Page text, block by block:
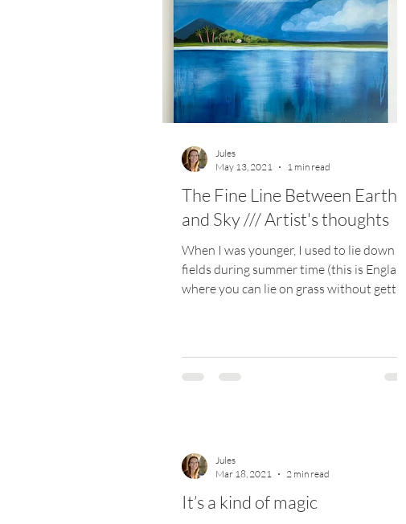
The Fine Line Between Earth
and Sky /// Artist's thoughts
When I was younger, I used to lie down in
fields during summer time (this is England,
where you can lie on grass without getting
Jules
May 13, 2021
1 min read
It’s a kind of magic
Jules
Mar 18, 2021
2 min read